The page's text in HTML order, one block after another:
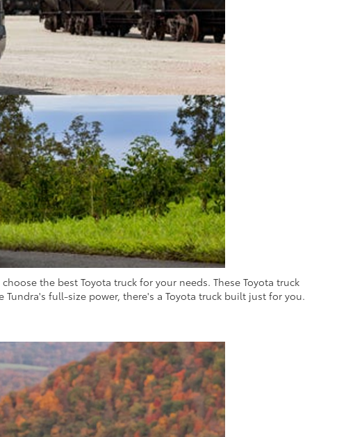
the best Toyota truck for your needs. These Toyota truck
full-size power, there's a Toyota truck built just for you.